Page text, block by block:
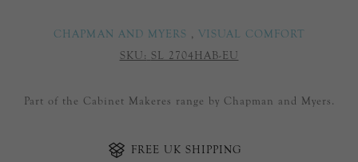
CHAPMAN AND MYERS , VISUAL COMFORT
SKU: SL 2704HAB-EU
Part of the Cabinet Makeres range by Chapman and Myers.
FREE UK SHIPPING